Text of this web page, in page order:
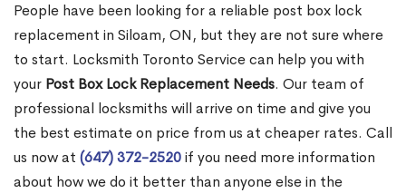
People have been looking for a reliable post box lock
replacement in Siloam, ON, but they are not sure where
to start. Locksmith Toronto Service can help you with
your Post Box Lock Replacement Needs. Our team of
professional locksmiths will arrive on time and give you
the best estimate on price from us at cheaper rates. Call
us now at (647) 372-2520if you need more information
about how we do it better than anyone else in the